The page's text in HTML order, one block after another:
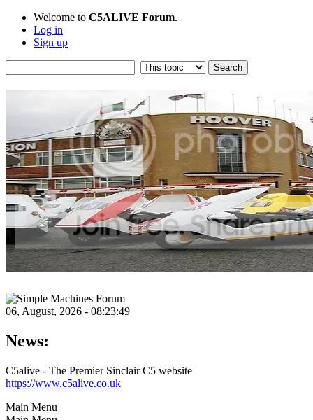
Welcome to C5ALIVE Forum.
Log in
Sign up
06, August, 2026 - 08:23:49
News:
C5alive - The Premier Sinclair C5 website
https://www.c5alive.co.uk
Main Menu